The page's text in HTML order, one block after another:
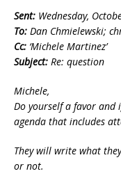
Sent: Wednesday,
To: Dan Chmielewski;
Cc: ‘Michele Martinez’
Subject: Re: question
Michele,
Do yourself a favor and
agenda that includes
They will write what
or not.